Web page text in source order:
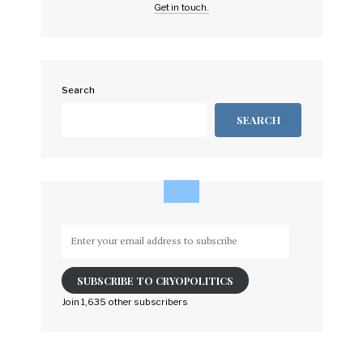
Get in touch.
Search
SEARCH
email
address
to
SUBSCRIBE TO CRYOPOLITICS
Join 1,635 other subscribers